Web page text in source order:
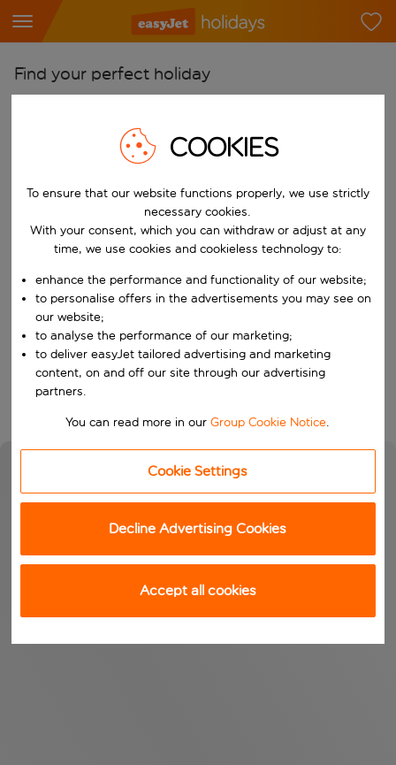
Find your perfect holiday
Start typing for autocomplete. When autocomplete results are
Pick your airports
Start typing for autocomplete. When autocomplete results are
Find destinations
Choose a departure date and return date.
Choose your dates
When
Who
Search
COOKIES
To ensure that our website functions properly, we use strictly
necessary cookies.
With your consent, which you can withdraw or adjust at any
time, we use cookies and cookieless technology to:
enhance the performance and functionality of our website;
to personalise offers in the advertisements you may see on
our website;
to analyse the performance of our marketing;
to deliver easyJet tailored advertising and marketing
content, on and off our site through our advertising
partners.
You can read more in ourGroup Cookie Notice.
Cookie Settings
Decline Advertising Cookies
Accept all cookies